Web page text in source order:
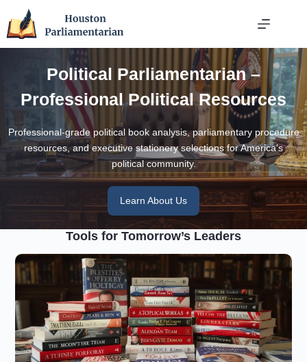
Political Parliamentarian –
Professional Political Resources
Professional-grade political book analysis, parliamentary procedure
resources, and executive stationery selections for America’s
political community.
Learn About Us
Tools for Tomorrow’s Leaders